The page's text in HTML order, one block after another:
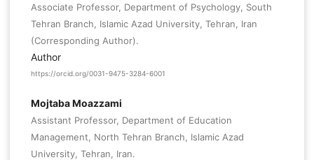
Associate Professor, Department of Psychology, South
Tehran Branch, Islamic Azad University, Tehran, Iran
(Corresponding Author).
Author
https://orcid.org/0031-9475-3284-6001
Mojtaba Moazzami
Assistant Professor, Department of Education
Management, North Tehran Branch, Islamic Azad
University, Tehran, Iran.